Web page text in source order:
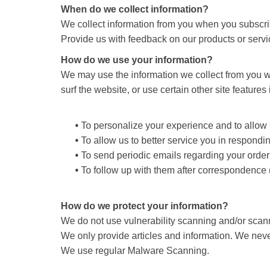
When do we collect information?
We collect information from you when you
Provide us with feedback on our products or
How do we use your information?
We may use the information we collect from you
surf the website, or use certain other site
• To personalize your experience and to
• To allow us to better service you in
• To send periodic emails regarding your
• To follow up with them after
How do we protect your information?
We do not use vulnerability scanning and/or
We only provide articles and information. We
We use regular Malware Scanning.